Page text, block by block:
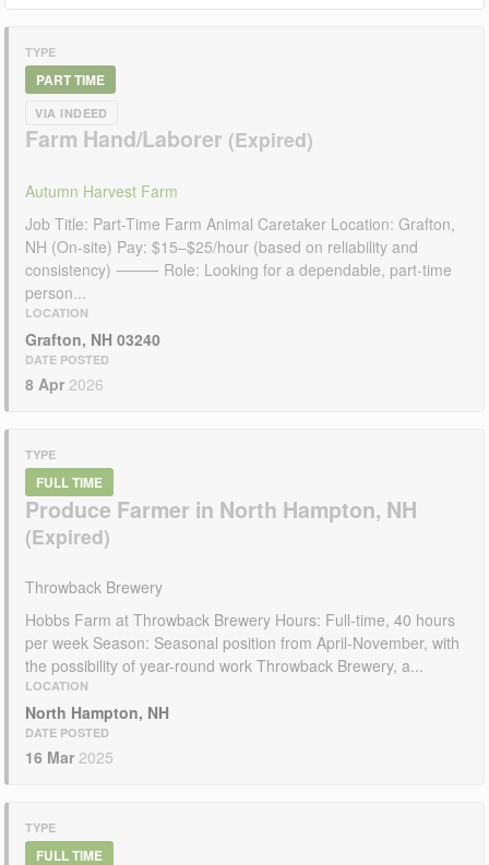
TYPE
PART TIME
VIA INDEED
Farm Hand/Laborer
Autumn Harvest Farm
Job Title: Part-Time Farm Animal Caretaker Location: Grafton,
NH (On-site) Pay: $15–$25/hour (based on reliability and
consistency) ⸻ Role: Looking for a dependable, part-time
person...
LOCATION
Grafton, NH 03240
DATE POSTED
8 Apr 2026
TYPE
FULL TIME
Produce Farmer in North Hampton, NH
Throwback Brewery
Hobbs Farm at Throwback Brewery Hours: Full-time, 40 hours
per week Season: Seasonal position from April-November, with
the possibility of year-round work Throwback Brewery, a...
LOCATION
North Hampton, NH
DATE POSTED
16 Mar 2025
TYPE
FULL TIME